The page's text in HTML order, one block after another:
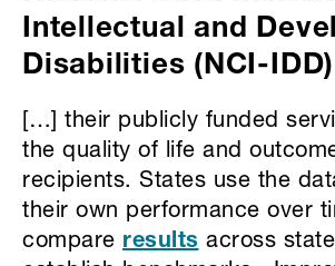
Intellectual and
Disabilities (NCI-IDD)
[…] their publicly funded
the quality of life and
recipients. States use the
their own performance over
compare results across